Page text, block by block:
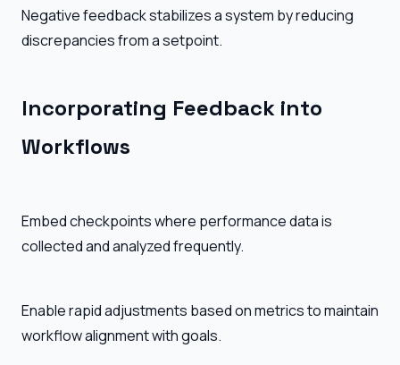
Negative feedback stabilizes a system by reducing
discrepancies from a setpoint.
Incorporating Feedback into
Workflows
Embed checkpoints where performance data is
collected and analyzed frequently.
Enable rapid adjustments based on metrics to maintain
workflow alignment with goals.